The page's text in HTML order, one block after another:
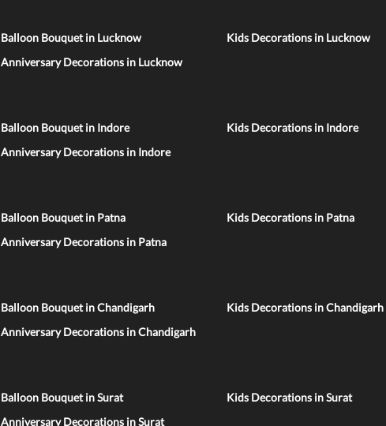
Balloon Bouquet in Lucknow Kids Decorations in Lucknow
Anniversary Decorations in Lucknow
Balloon Bouquet in Indore Kids Decorations in Indore
Anniversary Decorations in Indore
Balloon Bouquet in Patna Kids Decorations in Patna
Anniversary Decorations in Patna
Balloon Bouquet in Chandigarh Kids Decorations in Chandigarh
Anniversary Decorations in Chandigarh
Balloon Bouquet in Surat Kids Decorations in Surat
Anniversary Decorations in Surat